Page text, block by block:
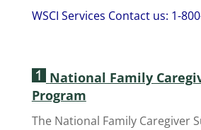
WSCI Services Contact us: 1-
National Family
Program
The National Family Caregiver